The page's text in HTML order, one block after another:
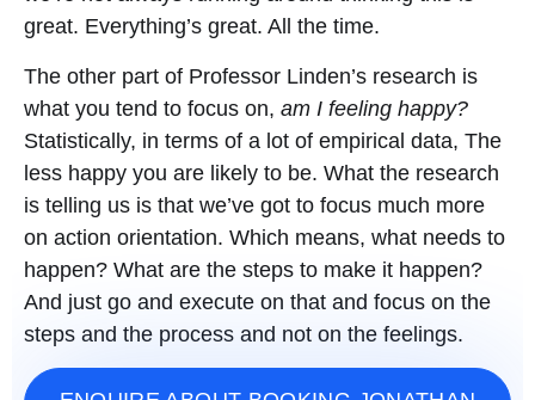
great. Everything’s great. All the time.
The other part of Professor Linden’s research is
what you tend to focus on, am I feeling happy?
Statistically, in terms of a lot of empirical data, The
less happy you are likely to be. What the research
is telling us is that we’ve got to focus much more
on action orientation. Which means, what needs to
happen? What are the steps to make it happen?
And just go and execute on that and focus on the
steps and the process and not on the feelings.